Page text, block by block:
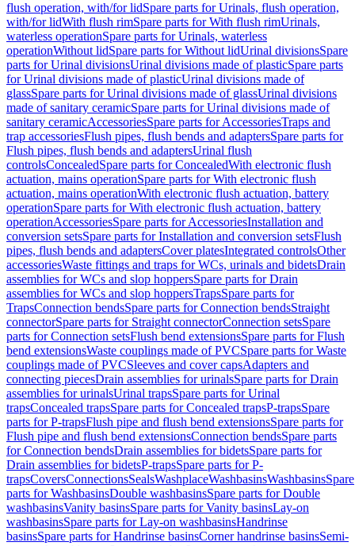
flush operation, with/for lidSpare parts for Urinals, flush operation,
with/for lidWith flush rimSpare parts for With flush rimUrinals,
waterless operationSpare parts for Urinals, waterless
operationWithout lidSpare parts for Without lidUrinal divisionsSpare
parts for Urinal divisionsUrinal divisions made of plasticSpare parts
for Urinal divisions made of plasticUrinal divisions made of
glassSpare parts for Urinal divisions made of glassUrinal divisions
made of sanitary ceramicSpare parts for Urinal divisions made of
sanitary ceramicAccessoriesSpare parts for AccessoriesTraps and
trap accessoriesFlush pipes, flush bends and adaptersSpare parts for
Flush pipes, flush bends and adaptersUrinal flush
controlsConcealedSpare parts for ConcealedWith electronic flush
actuation, mains operationSpare parts for With electronic flush
actuation, mains operationWith electronic flush actuation, battery
operationSpare parts for With electronic flush actuation, battery
operationAccessoriesSpare parts for AccessoriesInstallation and
conversion setsSpare parts for Installation and conversion setsFlush
pipes, flush bends and adaptersCover platesIntegrated controlsOther
accessoriesWaste fittings and traps for WCs, urinals and bidetsDrain
assemblies for WCs and slop hoppersSpare parts for Drain
assemblies for WCs and slop hoppersTrapsSpare parts for
TrapsConnection bendsSpare parts for Connection bendsStraight
connectorSpare parts for Straight connectorConnection setsSpare
parts for Connection setsFlush bend extensionsSpare parts for Flush
bend extensionsWaste couplings made of PVCSpare parts for Waste
couplings made of PVCSleeves and cover capsAdapters and
connecting piecesDrain assemblies for urinalsSpare parts for Drain
assemblies for urinalsUrinal trapsSpare parts for Urinal
trapsConcealed trapsSpare parts for Concealed trapsP-trapsSpare
parts for P-trapsFlush pipe and flush bend extensionsSpare parts for
Flush pipe and flush bend extensionsConnection bendsSpare parts
for Connection bendsDrain assemblies for bidetsSpare parts for
Drain assemblies for bidetsP-trapsSpare parts for P-
trapsCoversConnectionsSealsWashplaceWashbasinsWashbasinsSpare
parts for WashbasinsDouble washbasinsSpare parts for Double
washbasinsVanity basinsSpare parts for Vanity basinsLay-on
washbasinsSpare parts for Lay-on washbasinsHandrinse
basinsSpare parts for Handrinse basinsCorner handrinse basinsSemi-